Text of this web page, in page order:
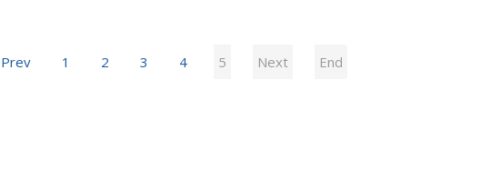
Prev 1 2 3 4 5 Next End